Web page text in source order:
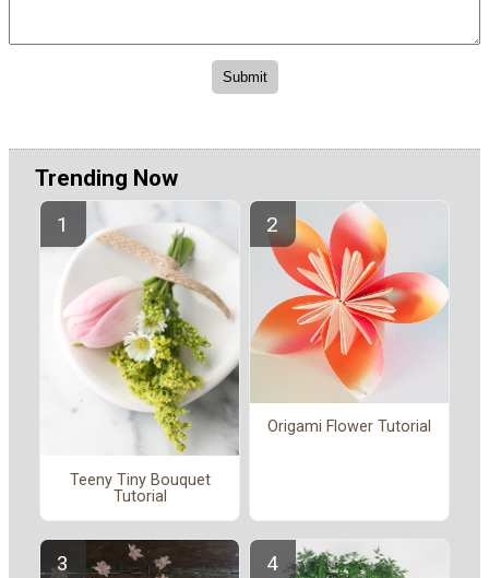
Trending Now
Teeny Tiny Bouquet
Tutorial
Origami Flower Tutorial